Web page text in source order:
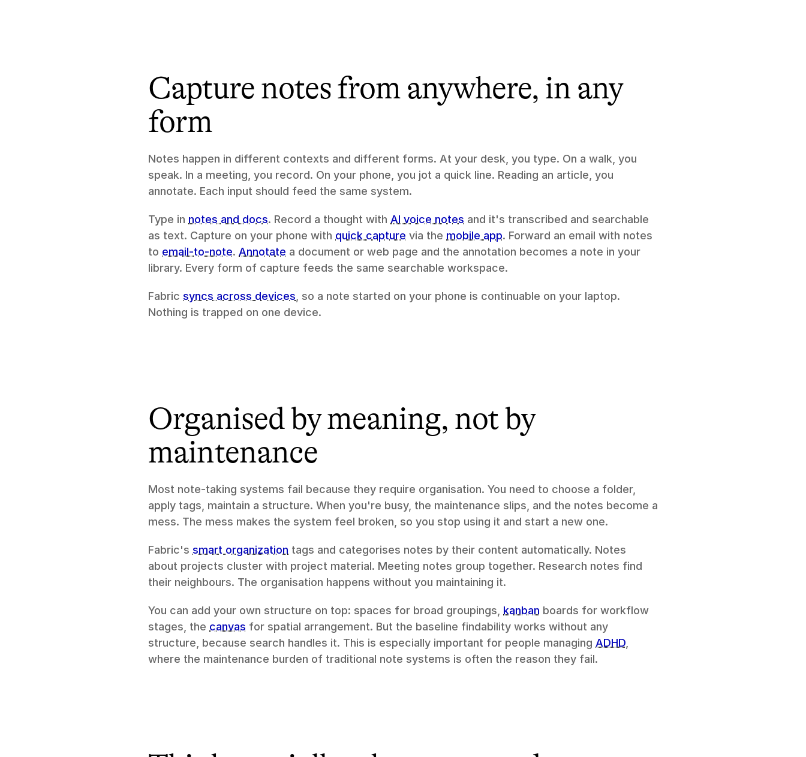
Capture notes from anywhere, in any
form
Notes happen in different contexts and different forms. At your desk, you type. On a walk, you
speak. In a meeting, you record. On your phone, you jot a quick line. Reading an article, you
annotate. Each input should feed the same system.
Type in notes and docs. Record a thought with AI voice notes and it's transcribed and searchable
as text. Capture on your phone with quick capture via the mobile app. Forward an email with notes
to email-to-note. Annotate a document or web page and the annotation becomes a note in your
library. Every form of capture feeds the same searchable workspace.
Fabric syncs across devices , so a note started on your phone is continuable on your laptop.
Nothing is trapped on one device.
Organised by meaning, not by
maintenance
Most note-taking systems fail because they require organisation. You need to choose a folder,
apply tags, maintain a structure. When you're busy, the maintenance slips, and the notes become a
mess. The mess makes the system feel broken, so you stop using it and start a new one.
Fabric's smart organization tags and categorises notes by their content automatically. Notes
about projects cluster with project material. Meeting notes group together. Research notes find
their neighbours. The organisation happens without you maintaining it.
You can add your own structure on top: spaces for broad groupings, kanban boards for workflow
stages, the canvas for spatial arrangement. But the baseline findability works without any
structure, because search handles it. This is especially important for people managing ADHD
where the maintenance burden of traditional note systems is often the reason they fail.